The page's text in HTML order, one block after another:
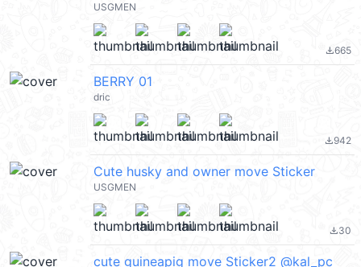
USGMEN
file_download665
BERRY 01
dric
file_download942
Cute husky and owner move Sticker
USGMEN
file_download30
cute guineapig move Sticker2 @kal_pc